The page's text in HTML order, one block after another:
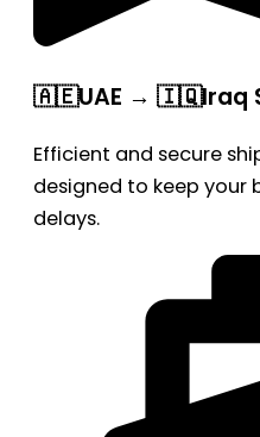
🇦🇪UAE → 🇮🇶Iraq
Efficient and secure
designed to keep your
delays.